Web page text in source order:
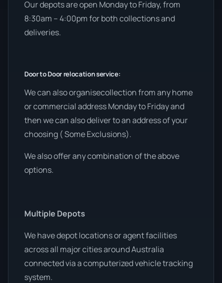
Our depots are open Monday to Friday, from
8:30am – 4:00pm for both collections and
deliveries.
Door to Door relocation service:
We can also organisecollection from any home
or commercial address Monday to Friday and
then we can also deliver to an address of your
choosing ( Some Exclusions).
We also offer any combination of the above
options.
Multiple Depots
We have depot locations or agent facilities
across all major cities around Australia
connected via a computerized vehicle tracking
system.